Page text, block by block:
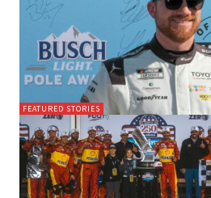
FEATURED STORIES